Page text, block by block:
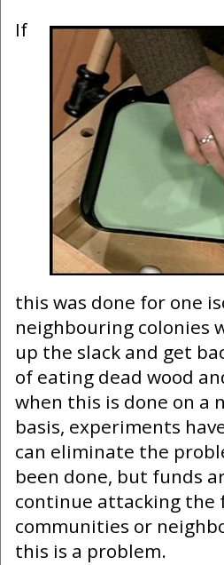
If
this was done for one
neighbouring colonies
up the slack and get
of eating dead wood
when this is done on a
basis, experiments
can eliminate the
been done, but funds
continue attacking the
communities or
this is a problem.